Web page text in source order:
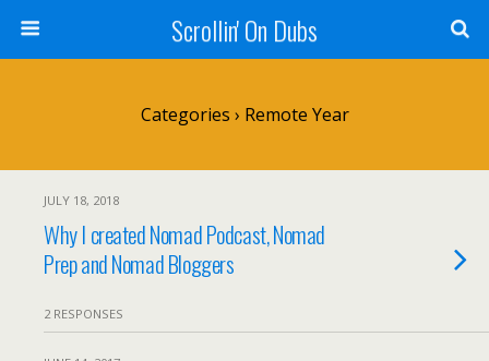
Scrollin' On Dubs
Categories › Remote Year
JULY 18, 2018
Why I created Nomad Podcast, Nomad
Prep and Nomad Bloggers
2 RESPONSES